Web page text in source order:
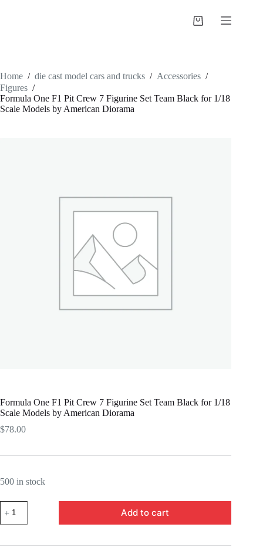
Shopping
Home / die cast model cars and trucks / Accessories /
Figures /
Formula One F1 Pit Crew 7 Figurine Set Team Black for 1/18
Scale Models by American Diorama
Formula One F1 Pit Crew 7 Figurine Set Team Black for 1/18
Scale Models by American Diorama
$78.00
500 in stock
One
F1
Crew
Add to cart